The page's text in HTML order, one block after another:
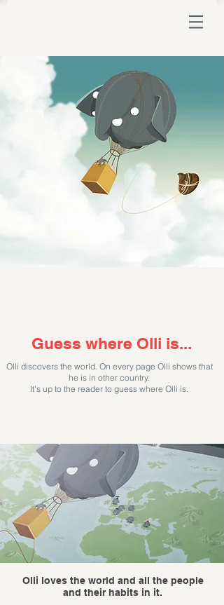
Guess where Olli is...
Olli discovers the world. On every page Olli shows that
he is in other country.
It's up to the reader to guess where Olli is.
Olli loves the world and all the people
and their habits in it.